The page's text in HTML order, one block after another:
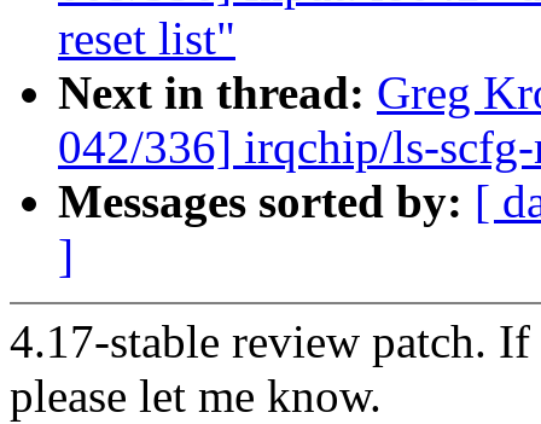
reset list"
Next in thread: Greg
042/336] irqchip/ls-
Messages sorted by: [
]
4.17-stable review patch.
please let me know.